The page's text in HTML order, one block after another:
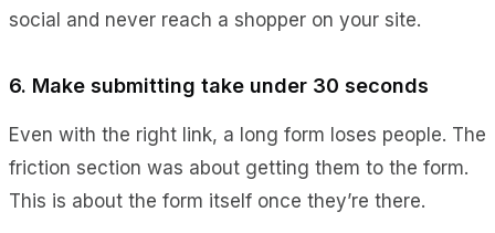
social and never reach a shopper on your site.
6. Make submitting take under 30 seconds
Even with the right link, a long form loses people. The
friction section was about getting them to the form.
This is about the form itself once they’re there.